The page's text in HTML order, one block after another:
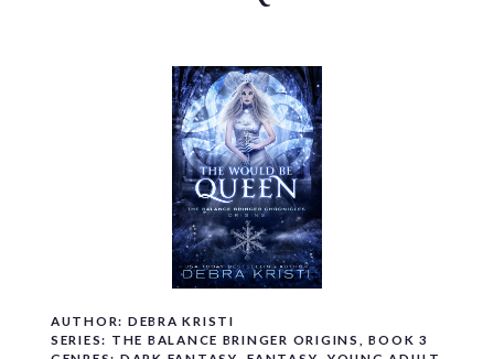
AUTHOR: DEBRA KRISTI
SERIES: THE BALANCE BRINGER ORIGINS
, BOOK 3